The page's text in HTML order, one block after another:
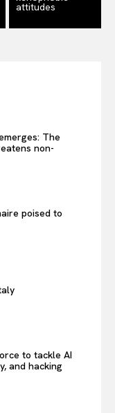
attitudes
The
non-
poised to
to tackle AI
and hacking